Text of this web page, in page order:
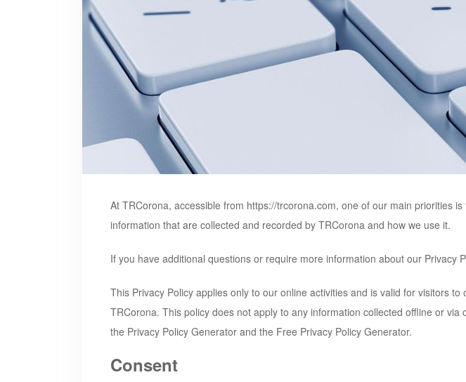
At TRCorona, accessible from https://trcorona.com, one of our main priorities
information that are collected and recorded by TRCorona and how we use it.
If you have additional questions or require more information about our Privacy
This Privacy Policy applies only to our online activities and is valid for visitors
TRCorona. This policy does not apply to any information collected offline or
the Privacy Policy Generator and the Free Privacy Policy Generator.
Consent